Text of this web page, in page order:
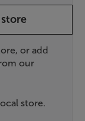
or add
our
store.